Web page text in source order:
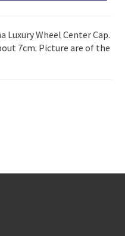
Luxury Wheel Center Cap.
7cm. Picture are of the